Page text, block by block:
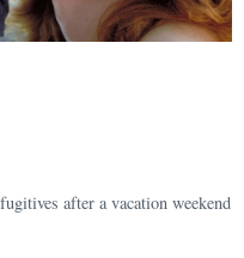
after a vacation weekend